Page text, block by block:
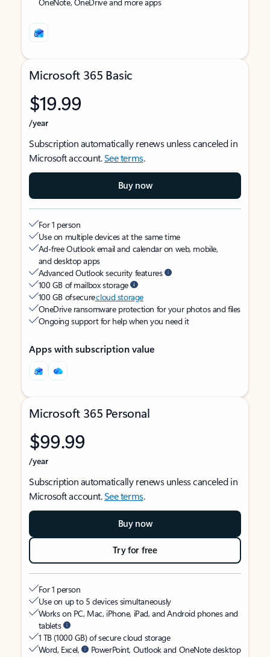
Microsoft 365 Basic
$19.99
/year
Subscription automatically renews unless canceled in
Microsoft account.See terms.
Buy now
For 1 person
Use on multiple devices at the same time
Ad-free Outlook email and calendar on web, mobile,
and desktop apps
Advanced Outlook security features
100 GB of mailbox storage
100 GB of securecloud storage
OneDrive ransomware protection for your photos and files
Ongoing support for help when you need it
Apps with subscription value
Microsoft 365 Personal
$99.99
/year
Subscription automatically renews unless canceled in
Microsoft account.See terms.
Buy now
Try for free
For 1 person
Use on up to 5 devices simultaneously
Works on PC, Mac, iPhone, iPad, and Android phones and
tablets
1 TB (1000 GB) of secure cloud storage
Word, Excel,
PowerPoint, Outlook and OneNote desktop